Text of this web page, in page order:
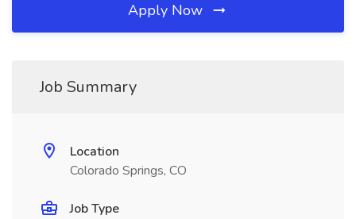
Apply Now
Job Summary
Location
Colorado Springs, CO
Job Type